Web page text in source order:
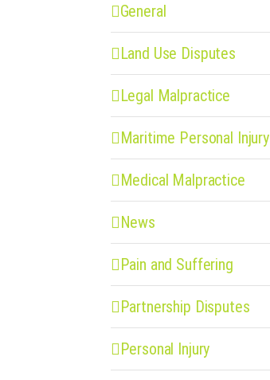
General
Land Use Disputes
Legal Malpractice
Maritime Personal Injury
Medical Malpractice
News
Pain and Suffering
Partnership Disputes
Personal Injury